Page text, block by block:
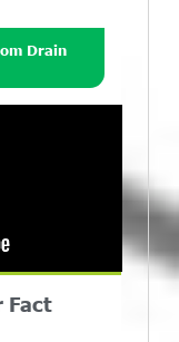
Drain
Fact